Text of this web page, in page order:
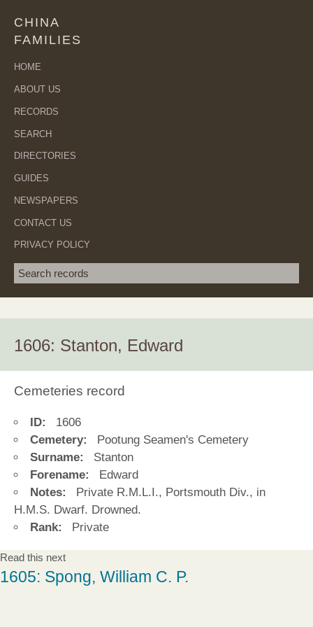
CHINA
FAMILIES
HOME
ABOUT US
RECORDS
SEARCH
DIRECTORIES
GUIDES
NEWSPAPERS
CONTACT US
PRIVACY POLICY
Search term
1606: Stanton, Edward
Cemeteries record
ID:
1606
Cemetery:
Pootung Seamen's Cemetery
Surname:
Stanton
Forename:
Edward
Notes:
Private R.M.L.I., Portsmouth Div., in
H.M.S. Dwarf. Drowned.
Rank:
Private
Read this next
1605: Spong, William C. P.